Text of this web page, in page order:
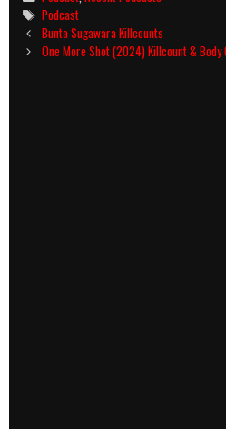
Tags
Podcast
Post
navigation
Bunta Sugawara Killcounts
One More Shot (2024) Killcount & Body